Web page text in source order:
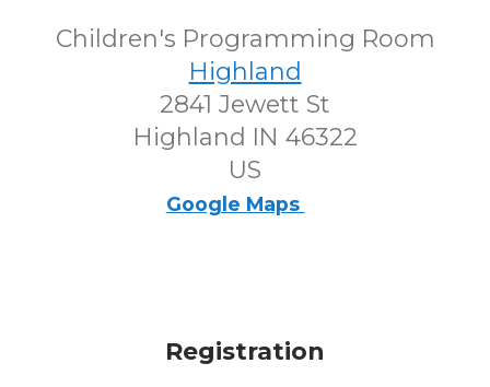
Children's Programming Room
Highland
2841 Jewett St
Highland IN 46322
US
Google Maps
Registration